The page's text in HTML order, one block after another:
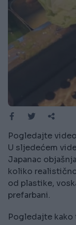
Pogledajte
U sljedećem
Japanac
koliko
od plastike,
prefarbani.
Pogledajte kako